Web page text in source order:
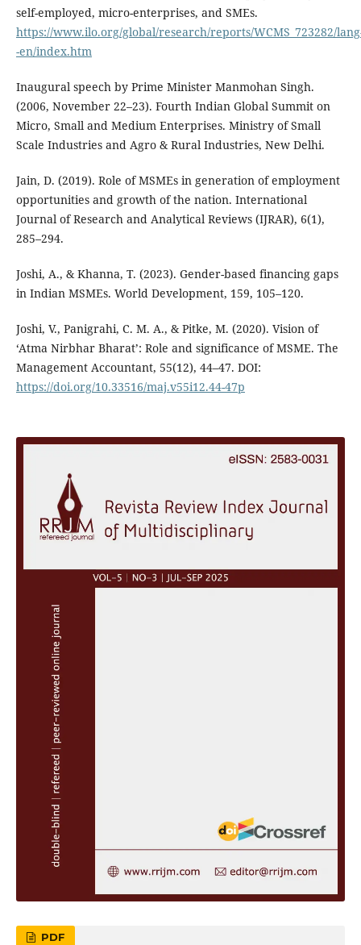
self-employed, micro-enterprises, and SMEs.
https://www.ilo.org/global/research/reports/WCMS_723282/
-en/index.htm
Inaugural speech by Prime Minister Manmohan Singh.
(2006, November 22–23). Fourth Indian Global Summit on
Micro, Small and Medium Enterprises. Ministry of Small
Scale Industries and Agro & Rural Industries, New Delhi.
Jain, D. (2019). Role of MSMEs in generation of employment
opportunities and growth of the nation. International
Journal of Research and Analytical Reviews (IJRAR), 6(1),
285–294.
Joshi, A., & Khanna, T. (2023). Gender-based financing gaps
in Indian MSMEs. World Development, 159, 105–120.
Joshi, V., Panigrahi, C. M. A., & Pitke, M. (2020). Vision of
‘Atma Nirbhar Bharat’: Role and significance of MSME. The
Management Accountant, 55(12), 44–47. DOI:
https://doi.org/10.33516/maj.v55i12.44-47p
PDF